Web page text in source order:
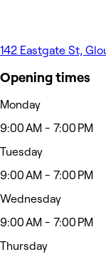
142 Eastgate St,
Opening times
Monday
9:00 AM - 7:00 PM
Tuesday
9:00 AM - 7:00 PM
Wednesday
9:00 AM - 7:00 PM
Thursday